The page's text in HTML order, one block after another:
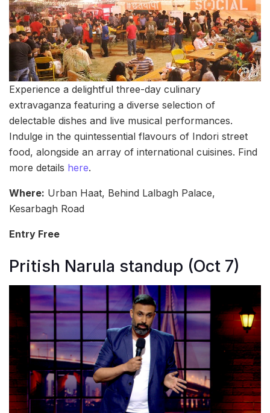
Experience a delightful three-day culinary
extravaganza featuring a diverse selection of
delectable dishes and live musical performances.
Indulge in the quintessential flavours of Indori street
food, alongside an array of international cuisines. Find
more details here.
Where: Urban Haat, Behind Lalbagh Palace,
Kesarbagh Road
Entry Free
Pritish Narula standup (Oct 7)